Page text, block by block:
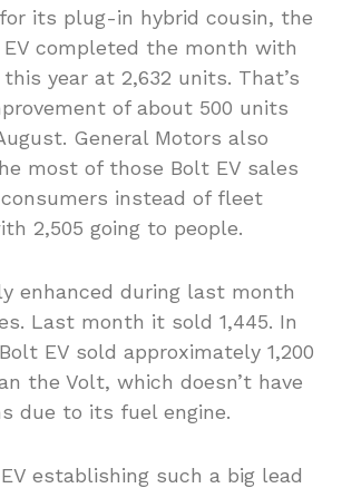
its plug-in hybrid cousin, the
completed the month with
year at 2,632 units. That’s
of about 500 units
General Motors also
most of those Bolt EV sales
instead of fleet
2,505 going to people.
enhanced during last month
Last month it sold 1,445. In
EV sold approximately 1,200
the Volt, which doesn’t have
due to its fuel engine.
establishing such a big lead